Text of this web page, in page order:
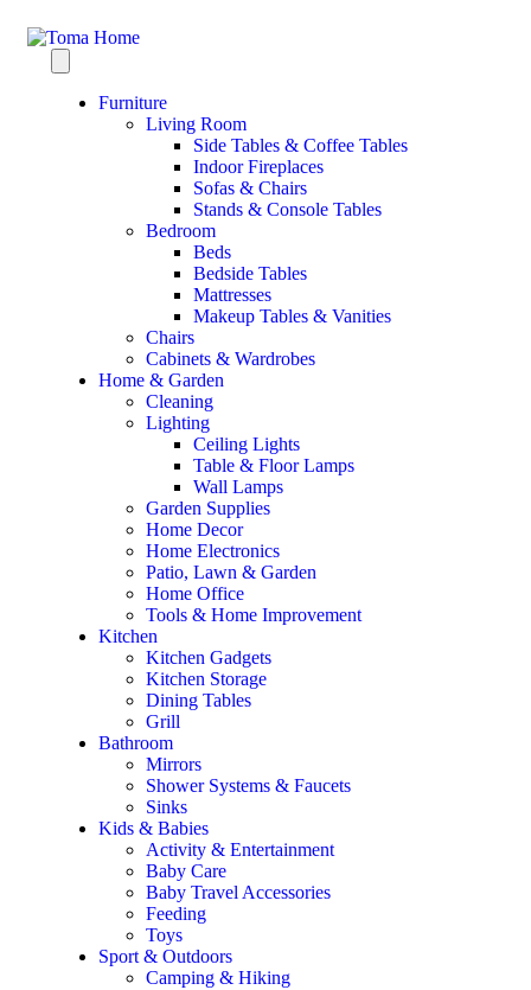
Furniture
Living Room
Side Tables & Coffee Tables
Indoor Fireplaces
Sofas & Chairs
Stands & Console Tables
Bedroom
Beds
Bedside Tables
Mattresses
Makeup Tables & Vanities
Chairs
Cabinets & Wardrobes
Home & Garden
Cleaning
Lighting
Ceiling Lights
Table & Floor Lamps
Wall Lamps
Garden Supplies
Home Decor
Home Electronics
Patio, Lawn & Garden
Home Office
Tools & Home Improvement
Kitchen
Kitchen Gadgets
Kitchen Storage
Dining Tables
Grill
Bathroom
Mirrors
Shower Systems & Faucets
Sinks
Kids & Babies
Activity & Entertainment
Baby Care
Baby Travel Accessories
Feeding
Toys
Sport & Outdoors
Camping & Hiking